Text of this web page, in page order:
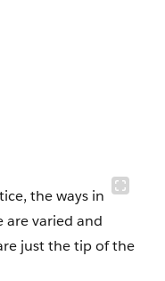
the ways in
are varied and
just the tip of the